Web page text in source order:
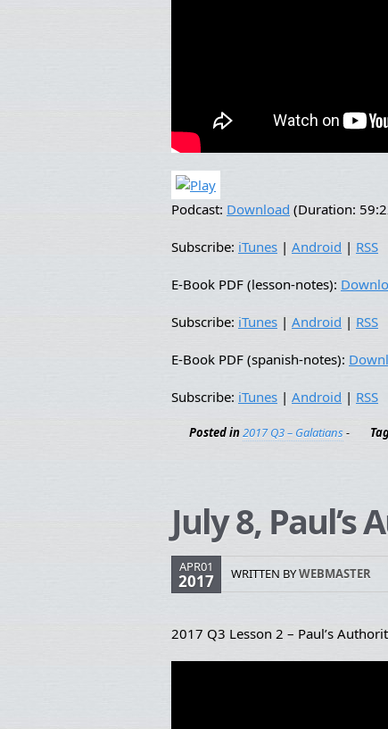
Podcast: Download (Duration:
Subscribe: iTunes | Android | RSS
E-Book PDF (lesson-notes):
Subscribe: iTunes | Android | RSS
E-Book PDF (spanish-notes):
Subscribe: iTunes | Android | RSS
Posted in2017 Q3 – Galatians-
July 8,
APR01
2017 WRITTEN BYWEBMASTER
2017 Q3 Lesson 2 – Paul’s